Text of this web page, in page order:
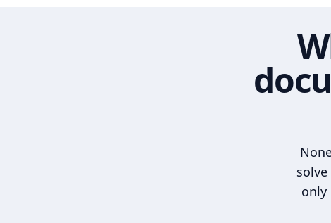
only